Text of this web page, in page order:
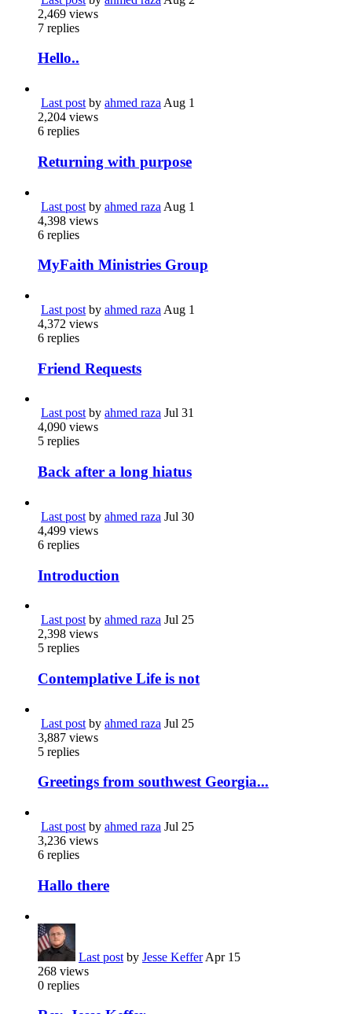
2,469 views
7 replies
Hello..
Last post by ahmed raza Aug 1
2,204 views
6 replies
Returning with purpose
Last post by ahmed raza Aug 1
4,398 views
6 replies
MyFaith Ministries Group
Last post by ahmed raza Aug 1
4,372 views
6 replies
Friend Requests
Last postby ahmed raza Jul 31
4,090 views
5 replies
Back after a long hiatus
Last post by ahmed raza Jul 30
4,499 views
6 replies
Introduction
Last post by ahmed raza Jul 25
2,398 views
5 replies
Contemplative Life is not
Last post by ahmed raza Jul 25
3,887 views
5 replies
Greetings from southwest Georgia...
Last post by ahmed raza Jul 25
3,236 views
6 replies
Hallo there
Last post by Jesse Keffer Apr 15
268 views
0 replies